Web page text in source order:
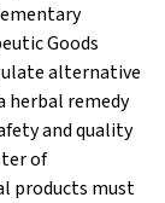
Goods
alternative
herbal remedy
and quality
of
products must